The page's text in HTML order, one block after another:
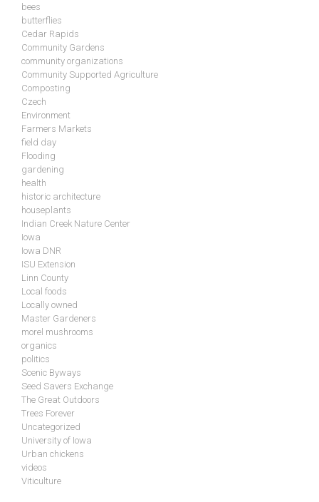
bees
butterflies
Cedar Rapids
Community Gardens
community organizations
Community Supported Agriculture
Composting
Czech
Environment
Farmers Markets
field day
Flooding
gardening
health
historic architecture
houseplants
Indian Creek Nature Center
Iowa
Iowa DNR
ISU Extension
Linn County
Local foods
Locally owned
Master Gardeners
morel mushrooms
organics
politics
Scenic Byways
Seed Savers Exchange
The Great Outdoors
Trees Forever
Uncategorized
University of Iowa
Urban chickens
videos
Viticulture